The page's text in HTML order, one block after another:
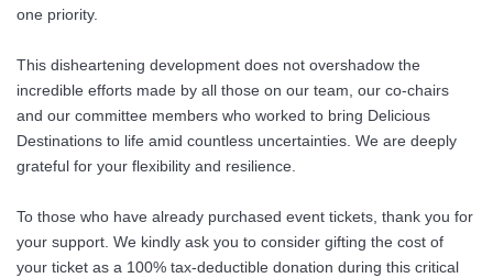
one priority.
This disheartening development does not overshadow the
incredible efforts made by all those on our team, our co-chairs
and our committee members who worked to bring Delicious
Destinations to life amid countless uncertainties. We are deeply
grateful for your flexibility and resilience.
To those who have already purchased event tickets, thank you for
your support. We kindly ask you to consider gifting the cost of
your ticket as a 100% tax-deductible donation during this critical